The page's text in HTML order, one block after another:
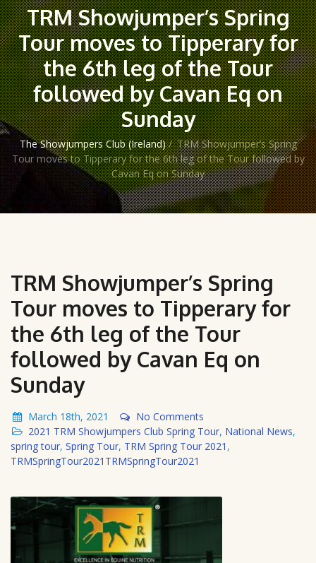
TRM Showjumper’s Spring
Tour moves to Tipperary for
the 6th leg of the Tour
followed by Cavan Eq on
Sunday
The Showjumpers Club (Ireland) / TRM Showjumper’s Spring
Tour moves to Tipperary for the 6th leg of the Tour followed by
Cavan Eq on Sunday
TRM Showjumper’s Spring
Tour moves to Tipperary for
the 6th leg of the Tour
followed by Cavan Eq on
Sunday
March 18th, 2021
No Comments
2021 TRM Showjumpers Club Spring Tour, National News,
spring tour, Spring Tour, TRM Spring Tour 2021 ,
TRMSpringTour2021TRMSpringTour2021